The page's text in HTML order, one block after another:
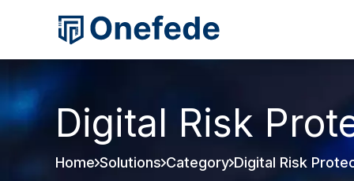
Digital Risk
Home Solutions Category Digital Risk